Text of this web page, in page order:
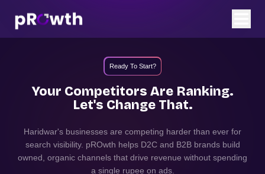
Ready To Start?
Your Competitors Are Ranking.
Let's Change That.
Haridwar's businesses are competing harder than ever for
search visibility. pROwth helps D2C and B2B brands build
owned, organic channels that drive revenue without spending
a single rupee on ads.